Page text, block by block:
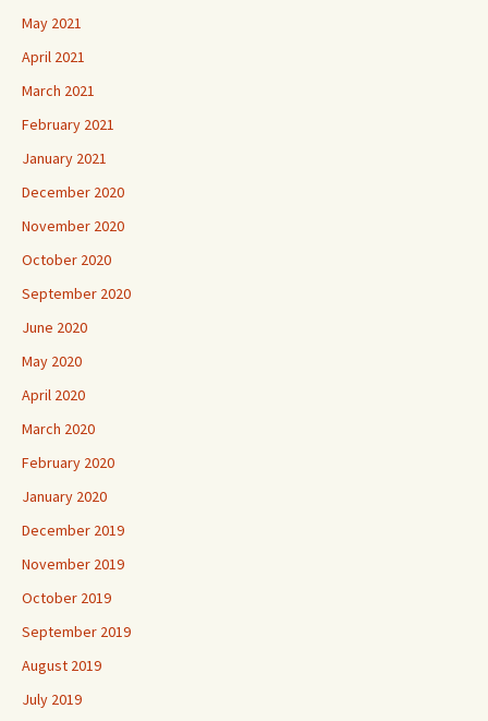
May 2021
April 2021
March 2021
February 2021
January 2021
December 2020
November 2020
October 2020
September 2020
June 2020
May 2020
April 2020
March 2020
February 2020
January 2020
December 2019
November 2019
October 2019
September 2019
August 2019
July 2019